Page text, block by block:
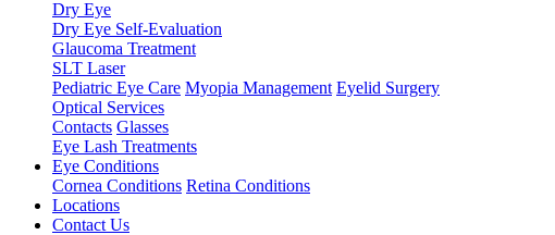
Dry Eye
Dry Eye Self-Evaluation
Glaucoma Treatment
SLT Laser
Pediatric Eye Care Myopia Management Eyelid Surgery
Optical Services
Contacts Glasses
Eye Lash Treatments
Eye Conditions
Cornea Conditions Retina Conditions
Locations
Contact Us